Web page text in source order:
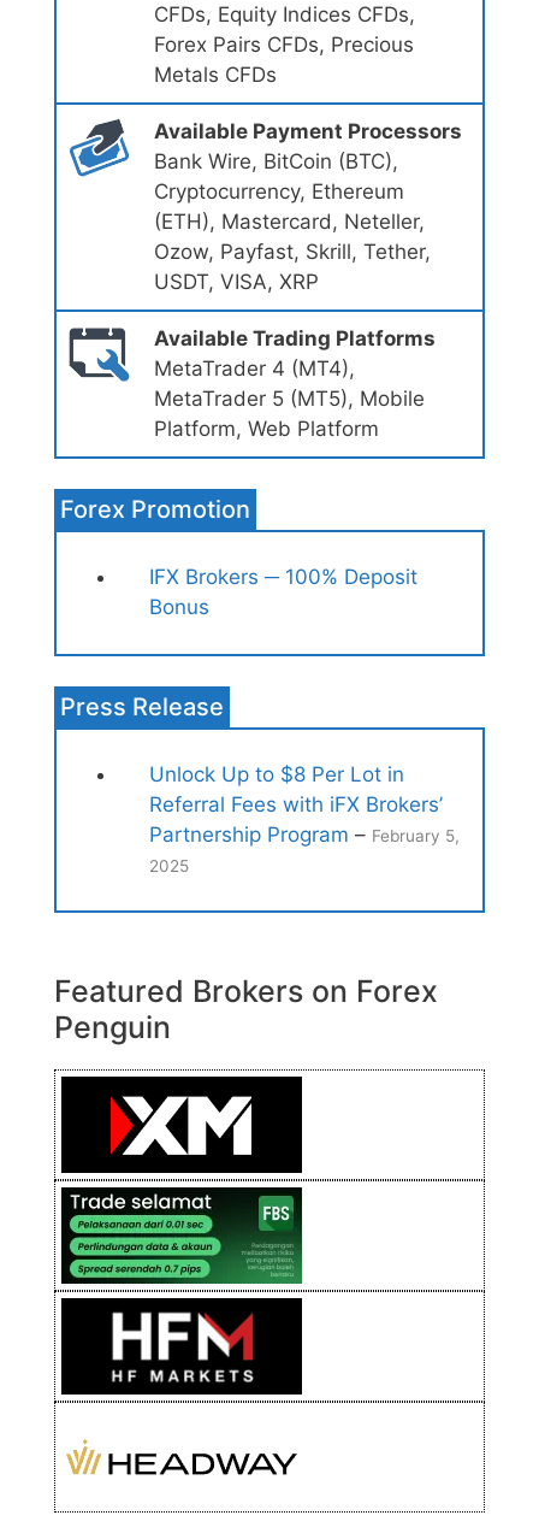
CFDs, Equity Indices CFDs,
Forex Pairs CFDs, Precious
Metals CFDs
Available Payment Processors
Bank Wire, BitCoin (BTC),
Cryptocurrency, Ethereum
(ETH), Mastercard, Neteller,
Ozow, Payfast, Skrill, Tether,
USDT, VISA, XRP
Available Trading Platforms
MetaTrader 4 (MT4),
MetaTrader 5 (MT5), Mobile
Platform, Web Platform
Forex Promotion
IFX Brokers ─ 100% Deposit
Bonus
Press Release
Unlock Up to $8 Per Lot in
Referral Fees with iFX Brokers’
Partnership Program – February 5,
2025
Featured Brokers on Forex
Penguin